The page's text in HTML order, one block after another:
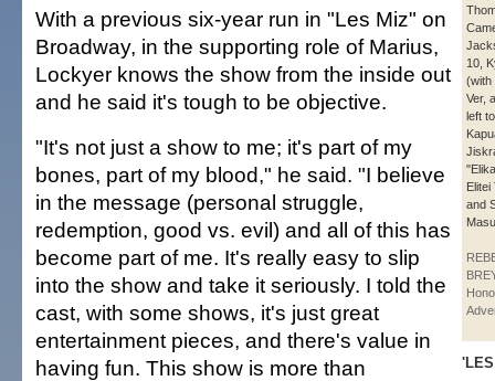
10,
(with
Ver,
left
Elitei
and
With a previous six-year run in "Les Miz" on
Broadway, in the supporting role of Marius,
Lockyer knows the show from the inside out
and he said it's tough to be objective.
"It's not just a show to me; it's part of my
bones, part of my blood," he said. "I believe
in the message (personal struggle,
redemption, good vs. evil) and all of this has
become part of me. It's really easy to slip
into the show and take it seriously. I told the
cast, with some shows, it's just great
entertainment pieces, and there's value in
having fun. This show is more than